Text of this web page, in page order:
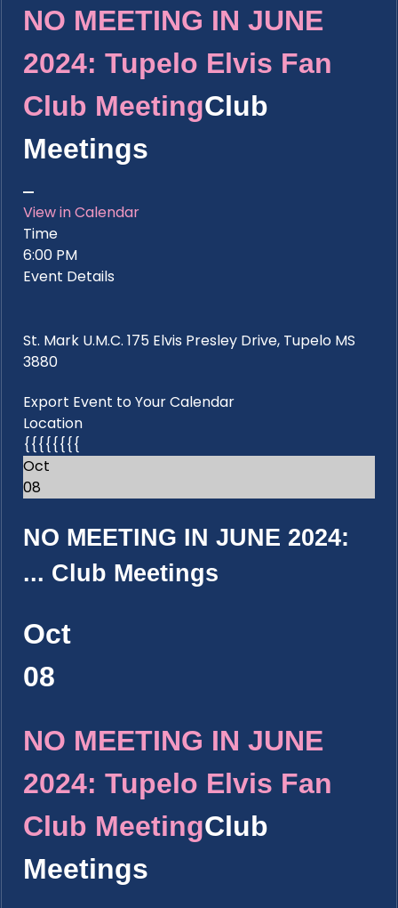
NO MEETING IN JUNE
2024: Tupelo Elvis Fan
Club MeetingClub
Meetings
View in Calendar
Time
6:00 PM
Event Details
St. Mark U.M.C. 175 Elvis Presley Drive, Tupelo MS
3880
Export Event to Your Calendar
Location
{{{{{{{{
Oct
08
NO MEETING IN JUNE 2024:
... Club Meetings
Oct
08
NO MEETING IN JUNE
2024: Tupelo Elvis Fan
Club MeetingClub
Meetings